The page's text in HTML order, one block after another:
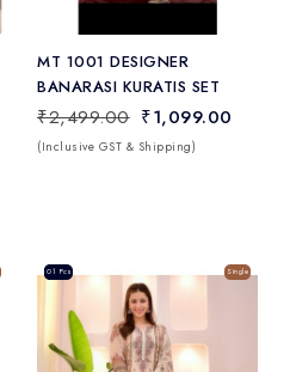
MT 1001 DESIGNER
BANARASI KURATIS SET
₹2,499.00 ₹1,099.00
(Inclusive GST & Shipping)
Sale Single
01 Pcs